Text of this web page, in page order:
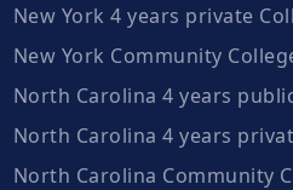
New York 4 years private
New York Community
North Carolina 4 years
North Carolina 4 years
North Carolina Community